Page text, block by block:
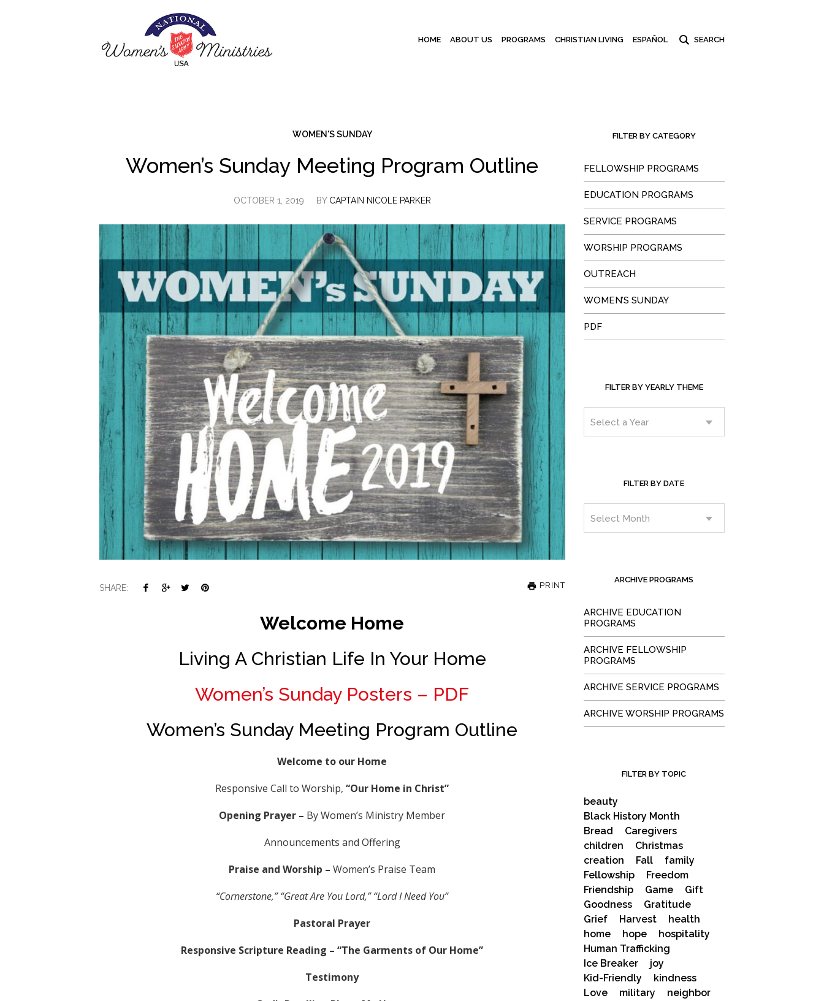
HOME ABOUT US PROGRAMS CHRISTIAN LIVING ESPAÑOL
WOMEN'S SUNDAY
Women’s Sunday Meeting Program Outline
OCTOBER 1, 2019 BY CAPTAIN NICOLE PARKER
SHARE: PRINT
Welcome Home
Living A Christian Life In Your Home
Women’s Sunday Posters – PDF
Women’s Sunday Meeting Program Outline
Welcome to our Home
Responsive Call to Worship,“Our Home in Christ”
Opening Prayer – By Women’s Ministry Member
Announcements and Offering
Praise and Worship –Women’s Praise Team
“Cornerstone,” “Great Are You Lord,” “Lord I Need You”
Pastoral Prayer
Responsive Scripture Reading – “The Garments of Our Home”
Testimony
FILTER BY CATEGORY
FELLOWSHIP PROGRAMS
EDUCATION PROGRAMS
SERVICE PROGRAMS
WORSHIP PROGRAMS
OUTREACH
WOMEN’S SUNDAY
PDF
FILTER BY YEARLY THEME
FILTER BY DATE
ARCHIVE PROGRAMS
ARCHIVE EDUCATION
PROGRAMS
ARCHIVE FELLOWSHIP
PROGRAMS
ARCHIVE SERVICE PROGRAMS
ARCHIVE WORSHIP PROGRAMS
FILTER BY TOPIC
beauty
Black History Month
Bread
Caregivers
children
Christmas
creation
Fall
family
Fellowship
Freedom
Friendship
Game
Gift
Goodness
Gratitude
Grief
Harvest
health
home
hope
hospitality
Human Trafficking
Ice Breaker
joy
Kid-Friendly
kindness
Love
military
neighbor